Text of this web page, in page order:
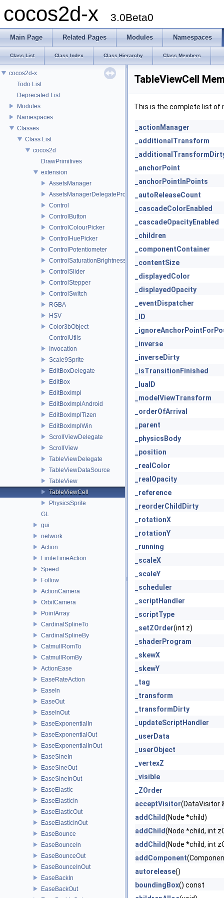
cocos2d-x 3.0Beta0
Main Page Related Pages Modules Namespaces
Class List Class Index Class Hierarchy Class Members
cocos2d-x
Todo List
Deprecated List
Modules
Namespaces
Classes
Class List
cocos2d
DrawPrimitives
extension
AssetsManager
AssetsManagerDelegateProtocol
Control
ControlButton
ControlColourPicker
ControlHuePicker
ControlPotentiometer
ControlSaturationBrightnessPicker
ControlSlider
ControlStepper
ControlSwitch
RGBA
HSV
Color3bObject
ControlUtils
Invocation
Scale9Sprite
EditBoxDelegate
EditBox
EditBoxImpl
EditBoxImplAndroid
EditBoxImplTizen
EditBoxImplWin
ScrollViewDelegate
ScrollView
TableViewDelegate
TableViewDataSource
TableView
TableViewCell
PhysicsSprite
GL
gui
network
Action
FiniteTimeAction
Speed
Follow
ActionCamera
OrbitCamera
PointArray
CardinalSplineTo
CardinalSplineBy
CatmullRomTo
CatmullRomBy
ActionEase
EaseRateAction
EaseIn
EaseOut
EaseInOut
EaseExponentialIn
EaseExponentialOut
EaseExponentialInOut
EaseSineIn
EaseSineOut
EaseSineInOut
EaseElastic
EaseElasticIn
EaseElasticOut
EaseElasticInOut
EaseBounce
EaseBounceIn
EaseBounceOut
EaseBounceInOut
EaseBackIn
EaseBackOut
TableViewCell
This is the complete list of
_actionManager
_additionalTransform
_anchorPoint
_anchorPointInPoints
_autoReleaseCount
_cascadeColorEnabled
_cascadeOpacityEnabled
_children
_componentContainer
_contentSize
_displayedColor
_displayedOpacity
_eventDispatcher
_ID
_inverse
_inverseDirty
_isTransitionFinished
_luaID
_modelViewTransform
_orderOfArrival
_parent
_physicsBody
_position
_realColor
_realOpacity
_reference
_reorderChildDirty
_rotationX
_rotationY
_running
_scaleX
_scaleY
_scheduler
_scriptHandler
_scriptType
_setZOrder(int z)
_shaderProgram
_skewX
_skewY
_tag
_transform
_transformDirty
_updateScriptHandler
_userData
_userObject
_vertexZ
_visible
_ZOrder
acceptVisitor(DataVisitor
addChild(Node *child)
addChild(Node *child, int
addChild(Node *child, int
addComponent
autorelease()
boundingBox() const